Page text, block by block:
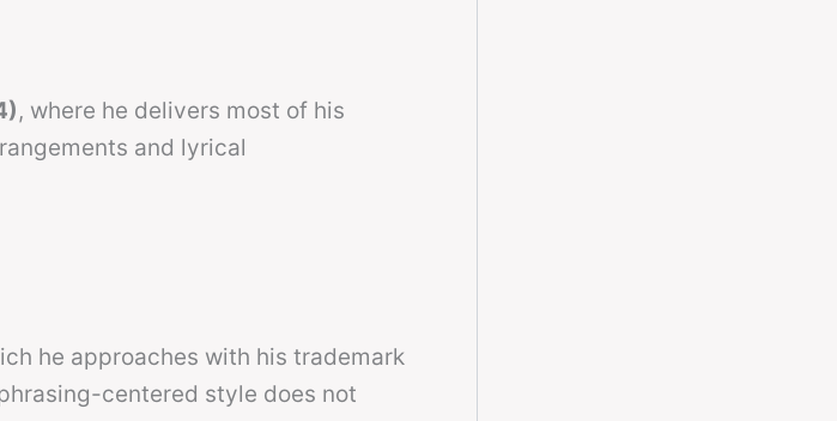
, where he delivers most of his
and lyrical
he approaches with his trademark
centered style does not